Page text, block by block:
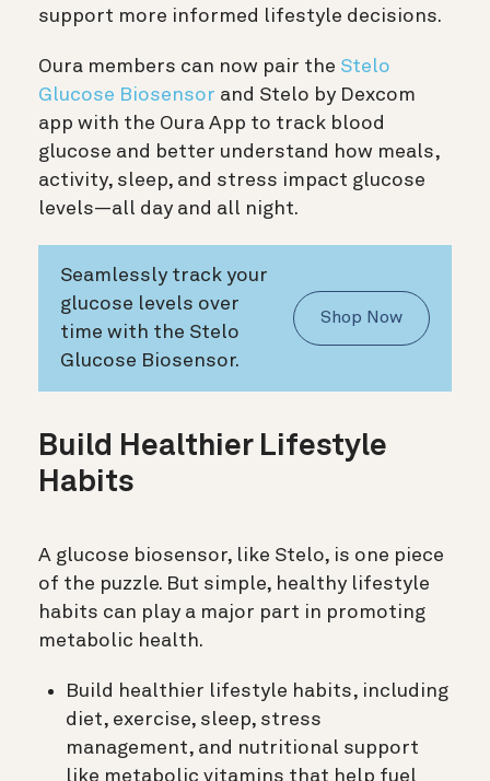
support more informed lifestyle decisions.
Oura members can now pair the Stelo
Glucose Biosensor and Stelo by Dexcom
app with the Oura App to track blood
glucose and better understand how meals,
activity, sleep, and stress impact glucose
levels—all day and all night.
Seamlessly track your
glucose levels over
time with the Stelo
Glucose Biosensor.
Shop Now
Build Healthier Lifestyle
Habits
A glucose biosensor, like Stelo, is one piece
of the puzzle. But simple, healthy lifestyle
habits can play a major part in promoting
metabolic health.
Build healthier lifestyle habits, including
diet, exercise, sleep, stress
management, and nutritional support
like metabolic vitamins that help fuel